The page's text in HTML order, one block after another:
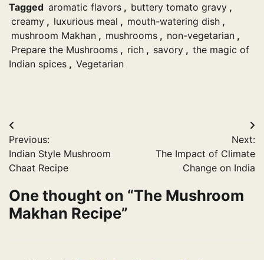
Tagged aromatic flavors , buttery tomato gravy ,
creamy , luxurious meal , mouth-watering dish ,
mushroom Makhan , mushrooms , non-vegetarian ,
Prepare the Mushrooms , rich , savory , the magic of
Indian spices , Vegetarian
Post
navigation
Previous:
Indian Style Mushroom
Chaat Recipe
Next:
The Impact of Climate
Change on India
One thought on “The Mushroom
Makhan Recipe”